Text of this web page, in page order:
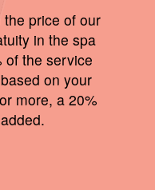
price of our
in the spa
of the service
on your
more, a 20%